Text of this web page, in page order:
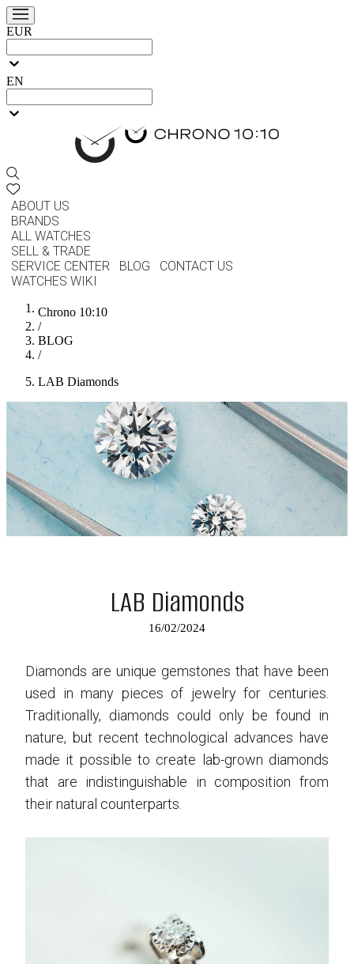
EUR
EN
ABOUT US
BRANDS
ALL WATCHES
SELL & TRADE
SERVICE CENTER
BLOG
CONTACT US
WATCHES WIKI
Chrono 10:10
/
BLOG
/
LAB Diamonds
LAB Diamonds
16/02/2024
Diamonds are unique gemstones that have been
used in many pieces of jewelry for centuries.
Traditionally, diamonds could only be found in
nature, but recent technological advances have
made it possible to create lab-grown diamonds
that are indistinguishable in composition from
their natural counterparts.